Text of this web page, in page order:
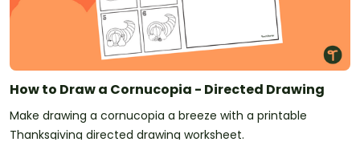
How to Draw a Cornucopia - Directed Drawing
Make drawing a cornucopia a breeze with a printable
Thanksgiving directed drawing worksheet.